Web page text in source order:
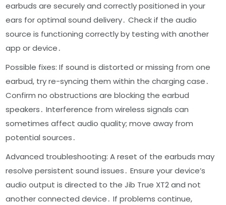
earbuds are securely and correctly positioned in your
ears for optimal sound delivery․ Check if the audio
source is functioning correctly by testing with another
app or device․
Possible fixes: If sound is distorted or missing from one
earbud, try re-syncing them within the charging case․
Confirm no obstructions are blocking the earbud
speakers․ Interference from wireless signals can
sometimes affect audio quality; move away from
potential sources․
Advanced troubleshooting: A reset of the earbuds may
resolve persistent sound issues․ Ensure your device’s
audio output is directed to the Jib True XT2 and not
another connected device․ If problems continue,